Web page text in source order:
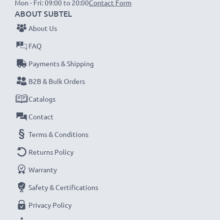
NOTE:
For optimal performance, efficiency and
battery longevity, fully charge your batteries before
their first use.
Never miss a shot with this smart, compact LCD
Battery Charger from CELLONIC. Order now for
Mon - Fri: 09:00 to 20:00Contact Form
ABOUT SUBTEL
About Us
FAQ
Payments & Shipping
B2B & Bulk Orders
Catalogs
Contact
Terms & Conditions
Returns Policy
Warranty
Safety & Certifications
Privacy Policy